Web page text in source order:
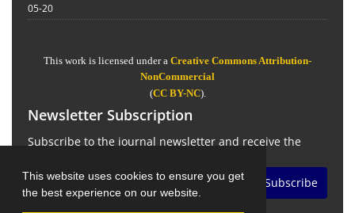
This website uses cookies to ensure you get
the best experience on our website.
05-20
This work is licensed under a Creative Commons Attribution-
NonCommercial
(CC BY-NC).
Newsletter Subscription
Subscribe to the journal newsletter and receive the
Subscribe